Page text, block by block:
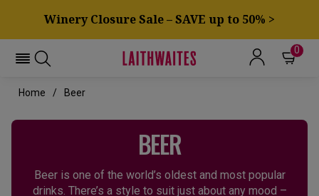
Winery Closure Sale – SAVE up to 50% >
0
Home Beer
BEER
Beer is one of the world’s oldest and most popular
drinks. There’s a style to suit just about any mood –